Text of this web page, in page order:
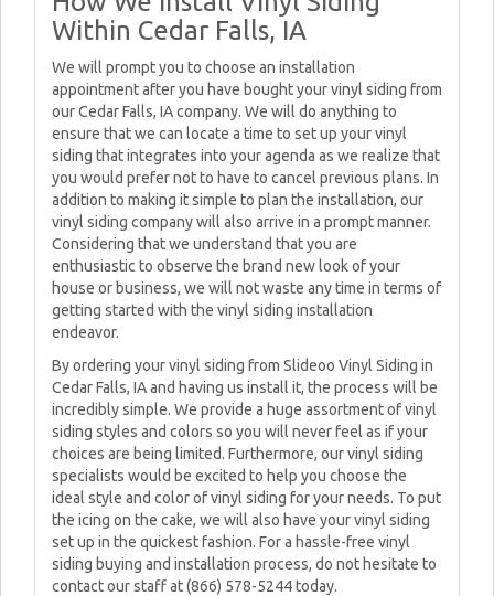
Within Cedar Falls, IA
We will prompt you to choose an installation
appointment after you have bought your vinyl siding from
our Cedar Falls, IA company. We will do anything to
ensure that we can locate a time to set up your vinyl
siding that integrates into your agenda as we realize that
you would prefer not to have to cancel previous plans. In
addition to making it simple to plan the installation, our
vinyl siding company will also arrive in a prompt manner.
Considering that we understand that you are
enthusiastic to observe the brand new look of your
house or business, we will not waste any time in terms of
getting started with the vinyl siding installation
endeavor.
By ordering your vinyl siding from Slideoo Vinyl Siding in
Cedar Falls, IA and having us install it, the process will be
incredibly simple. We provide a huge assortment of vinyl
siding styles and colors so you will never feel as if your
choices are being limited. Furthermore, our vinyl siding
specialists would be excited to help you choose the
ideal style and color of vinyl siding for your needs. To put
the icing on the cake, we will also have your vinyl siding
set up in the quickest fashion. For a hassle-free vinyl
siding buying and installation process, do not hesitate to
contact our staff at (866) 578-5244 today.